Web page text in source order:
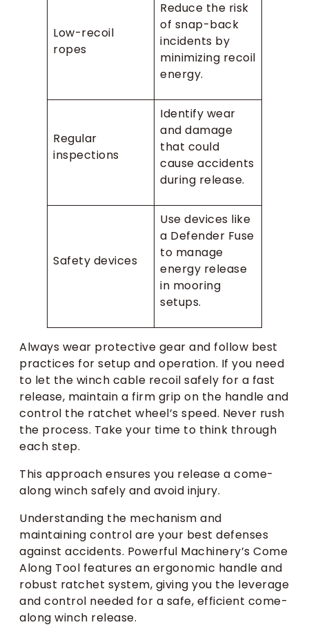
Low-recoil
ropes
Reduce the risk
of snap-back
incidents by
minimizing recoil
energy.
Regular
inspections
Identify wear
and damage
that could
cause accidents
during release.
Safety devices
Use devices like
a Defender Fuse
to manage
energy release
in mooring
setups.
Always wear protective gear and follow best
practices for setup and operation. If you need
to let the winch cable recoil safely for a fast
release, maintain a firm grip on the handle and
control the ratchet wheel’s speed. Never rush
the process. Take your time to think through
each step.
This approach ensures you release a come-
along winch safely and avoid injury.
Understanding the mechanism and
maintaining control are your best defenses
against accidents. Powerful Machinery’s Come
Along Tool features an ergonomic handle and
robust ratchet system, giving you the leverage
and control needed for a safe, efficient come-
along winch release.